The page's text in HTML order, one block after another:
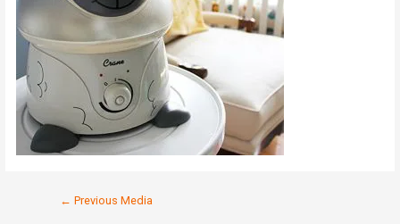
← Previous Media